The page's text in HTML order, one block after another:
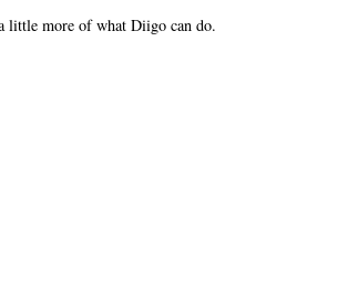
little more of what Diigo can do.